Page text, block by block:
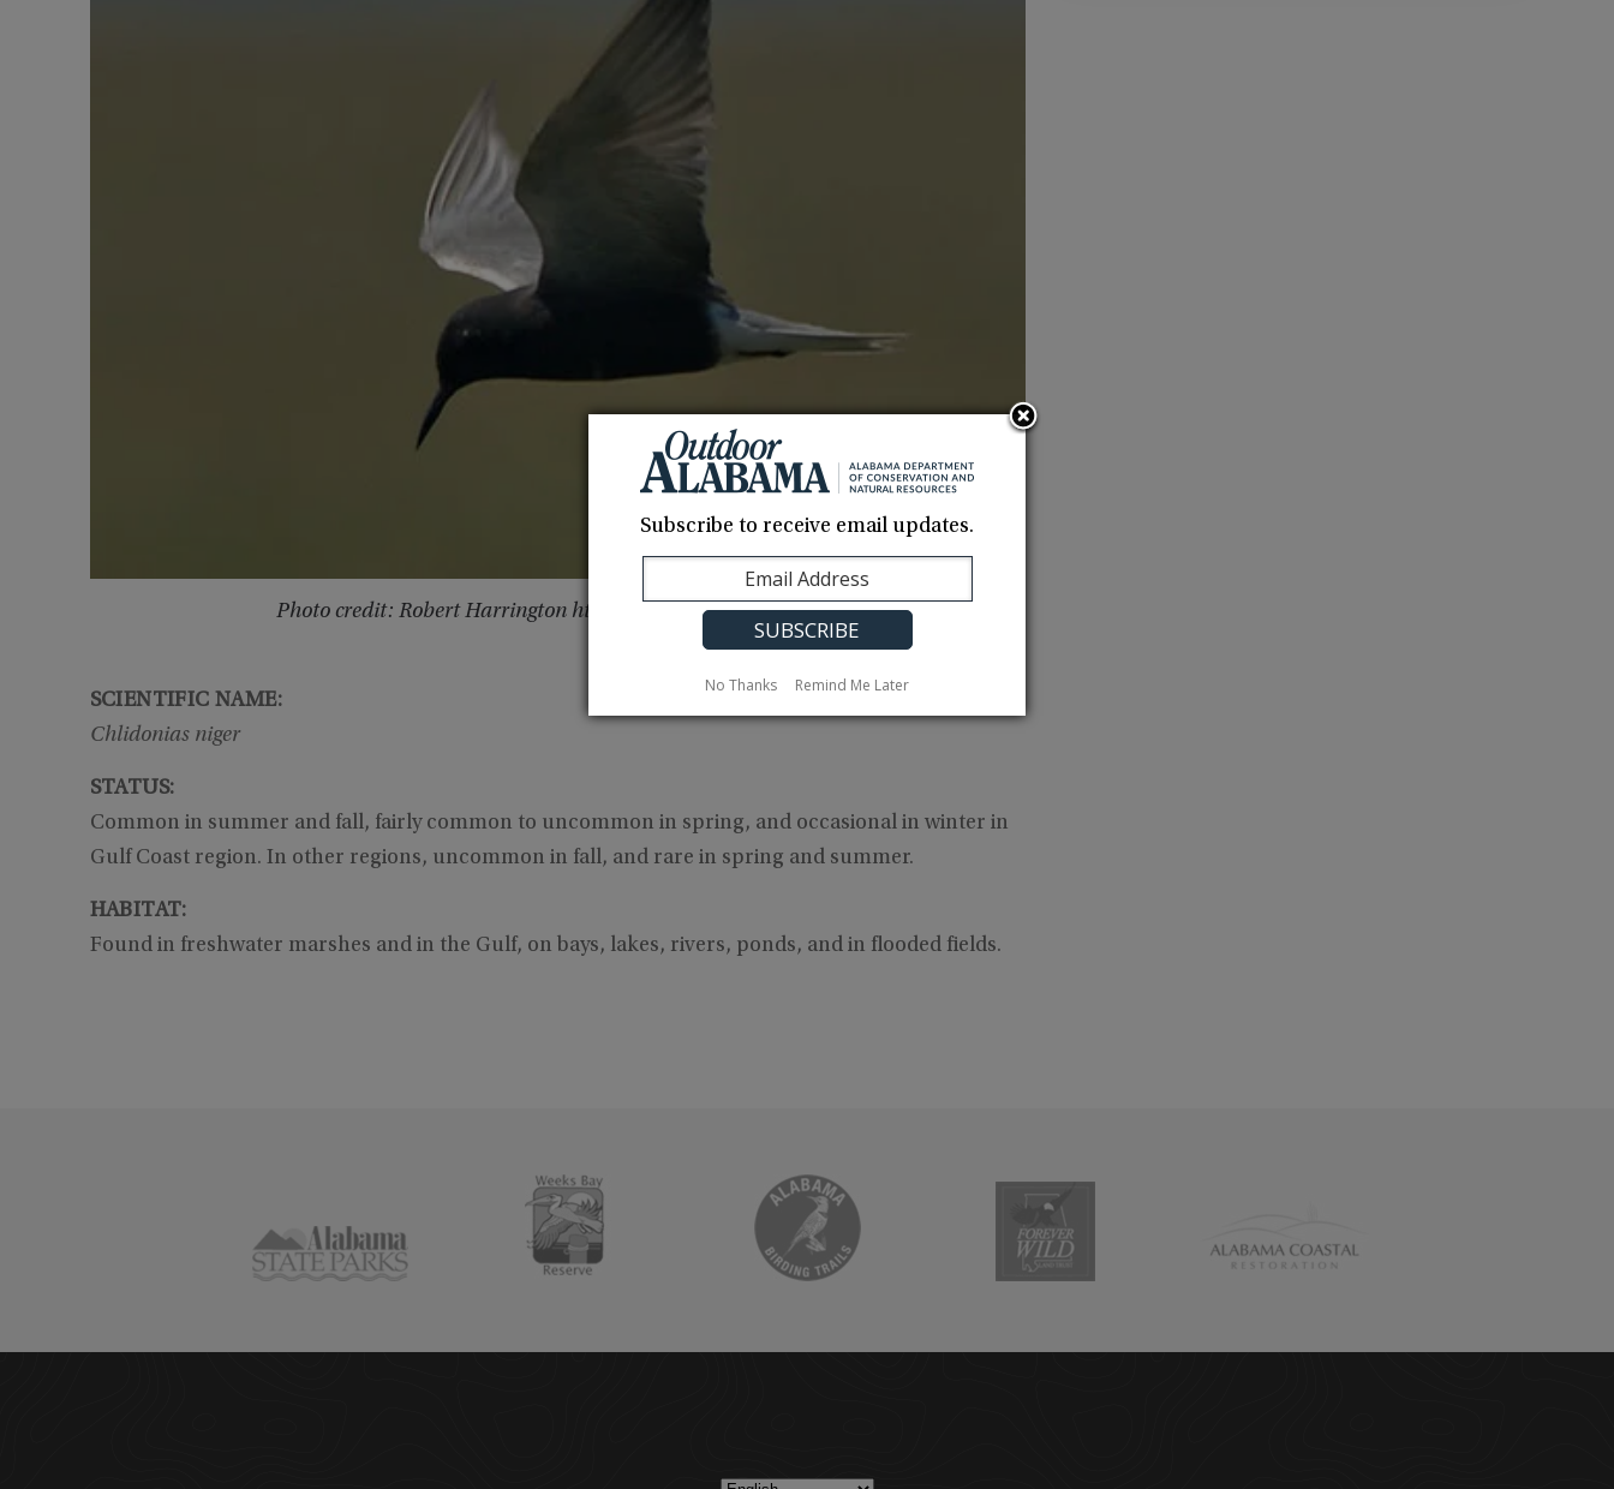
Photo credit: Robert Harrington http://robert-harrington.com
SCIENTIFIC NAME:
Chlidonias niger
STATUS:
Common in summer and fall, fairly common to uncommon in spring, and occasional in winter in
Gulf Coast region. In other regions, uncommon in fall, and rare in spring and summer.
HABITAT:
Found in freshwater marshes and in the Gulf, on bays, lakes, rivers, ponds, and in flooded fields.
Subscribe to receive email updates.
No Thanks Remind Me Later